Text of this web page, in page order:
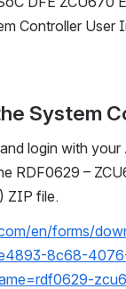
Controller User
System
login with
RDF0629 –
ZIP file.
en/forms/
8c68-